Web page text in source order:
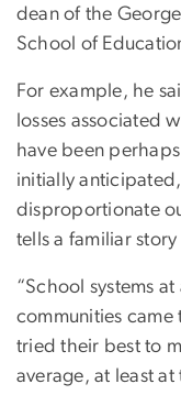
dean of the
School of
For example, he
losses associated
have been
initially
disproportionate
tells a familiar
“School systems
communities
tried their best to
average, at least at